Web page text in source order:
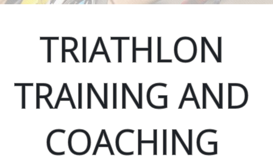
TRIATHLON
TRAININGAND
COACHING